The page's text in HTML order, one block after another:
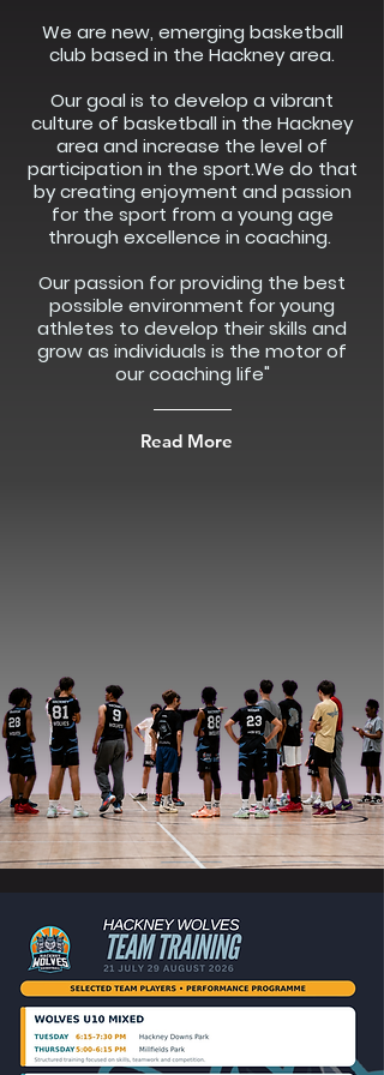
We are new, emerging basketball
club based in the Hackney area.
Our goal is to develop a vibrant
culture of basketball in the Hackney
area and increase the level of
participation in the sport.We do that
by creating enjoyment and passion
for the sport from a young age
through excellence in coaching.
Our passion for providing the best
possible environment for young
athletes to develop their skills and
grow as individuals is the motor of
our coaching life"
Read More